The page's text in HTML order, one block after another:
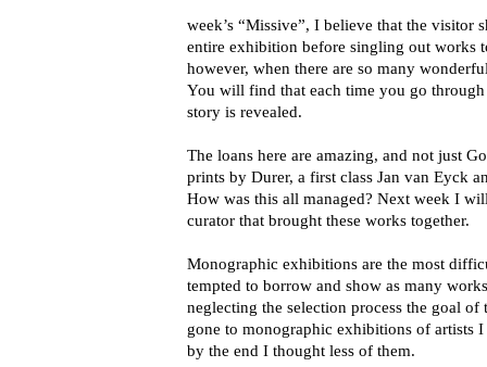
week’s “Missive”, I believe that the visitor
entire exhibition before singling out works
however, when there are so many
You will find that each time you go
story is revealed.
The loans here are amazing, and not just
prints by Durer, a first class Jan van Eyck
How was this all managed? Next week I
curator that brought these works together.
Monographic exhibitions are the most
tempted to borrow and show as many
neglecting the selection process the goal
gone to monographic exhibitions of artists
by the end I thought less of them.